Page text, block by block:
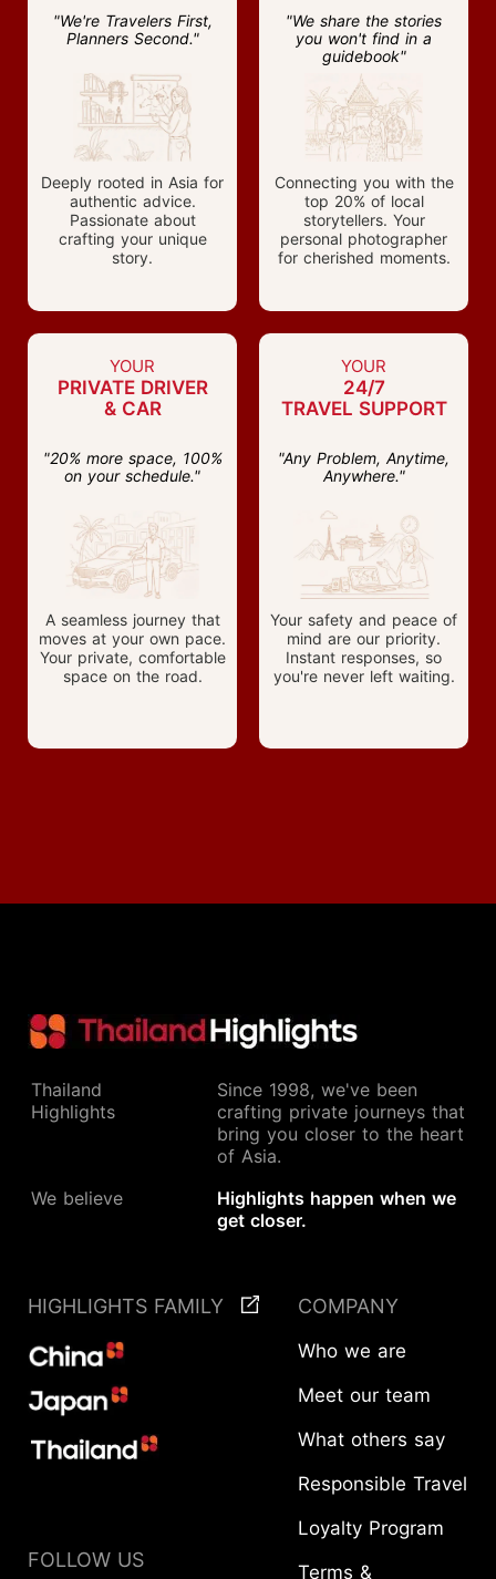
"We're Travelers First,
Planners Second."
Deeply rooted in Asia for
authentic advice.
Passionate about
crafting your unique
story.
"We share the stories
you won't find in a
guidebook"
Connecting you with the
top 20% of local
storytellers. Your
personal photographer
for cherished moments.
YOUR
PRIVATE DRIVER
& CAR
"20% more space, 100%
on your schedule."
A seamless journey that
moves at your own pace.
Your private, comfortable
space on the road.
YOUR
24/7
TRAVEL SUPPORT
"Any Problem, Anytime,
Anywhere."
Your safety and peace of
mind are our priority.
Instant responses, so
you're never left waiting.
Thailand
Highlights
Since 1998, we've been
crafting private journeys that
bring you closer to the heart
of Asia.
We believe
Highlights happen when we
get closer.
HIGHLIGHTS FAMILY
FOLLOW US
COMPANY
Who we are
Meet our team
What others say
Responsible Travel
Loyalty Program
Terms &